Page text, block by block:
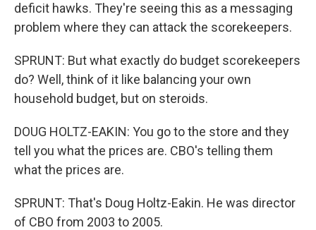
deficit hawks. They're seeing this as a messaging
problem where they can attack the scorekeepers.
SPRUNT: But what exactly do budget scorekeepers
do? Well, think of it like balancing your own
household budget, but on steroids.
DOUG HOLTZ-EAKIN: You go to the store and they
tell you what the prices are. CBO's telling them
what the prices are.
SPRUNT: That's Doug Holtz-Eakin. He was director
of CBO from 2003 to 2005.